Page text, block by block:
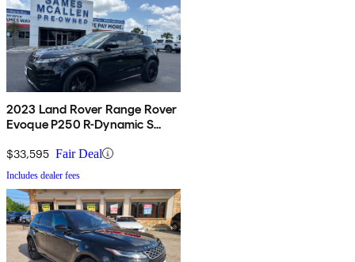
2023 Land Rover Range Rover
Evoque P250 R-Dynamic S
$33,595 Fair Deal
Includes dealer fees